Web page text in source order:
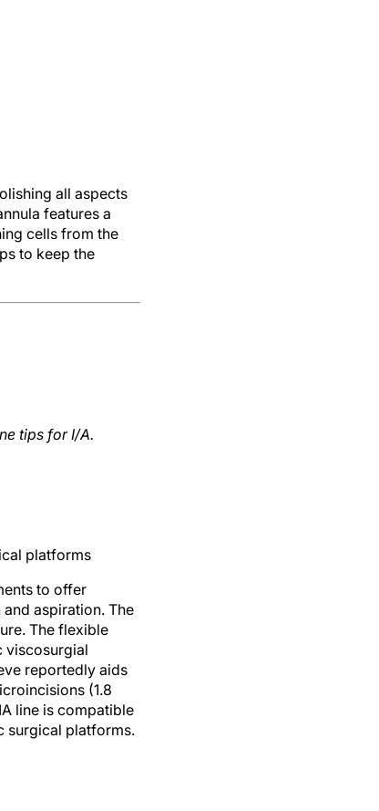
all aspects
features a
cells from the
to keep the
tips for I/A.
platforms
to offer
aspiration. The
The flexible
viscosurgial
reportedly aids
(1.8
line is compatible
surgical platforms.